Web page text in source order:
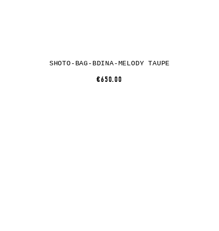
SHOTO-BAG-BDINA-MELODY TAUPE
€650.00